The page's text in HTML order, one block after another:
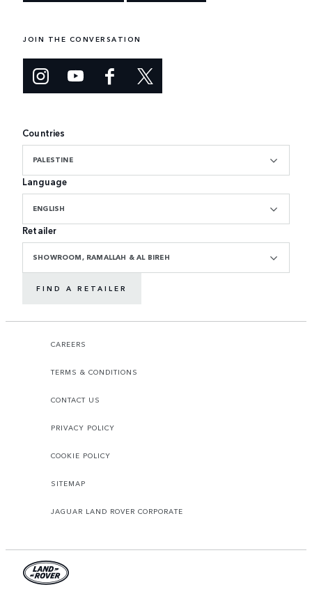
JOIN THE CONVERSATION
Countries
PALESTINE
Language
ENGLISH
Retailer
SHOWROOM, RAMALLAH & AL BIREH
FIND A RETAILER
CAREERS
TERMS & CONDITIONS
CONTACT US
PRIVACY POLICY
COOKIE POLICY
SITEMAP
JAGUAR LAND ROVER CORPORATE